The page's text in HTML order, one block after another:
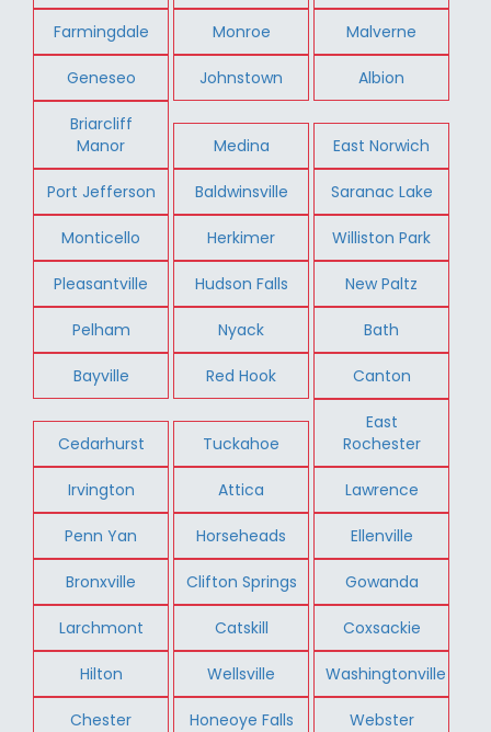
Farmingdale Monroe Malverne
Geneseo Johnstown Albion
Briarcliff
Manor
Medina East Norwich
Port Jefferson Baldwinsville Saranac Lake
Monticello Herkimer Williston Park
Pleasantville Hudson Falls New Paltz
Pelham Nyack Bath
Bayville Red Hook Canton
Cedarhurst Tuckahoe
East
Rochester
Irvington Attica Lawrence
Penn Yan Horseheads Ellenville
Bronxville Clifton Springs Gowanda
Larchmont Catskill Coxsackie
Hilton Wellsville Washingtonville
Chester Honeoye Falls Webster